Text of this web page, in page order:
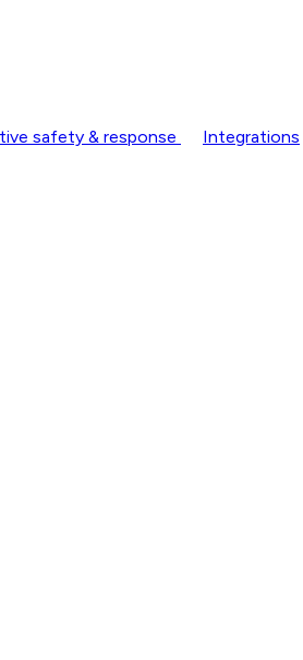
safety & response
Integrations